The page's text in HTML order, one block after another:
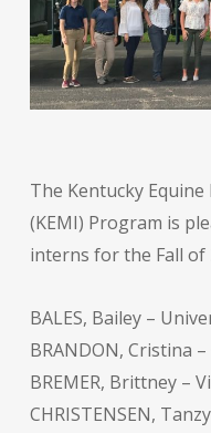
The Kentucky
(KEMI) Program is
interns for the Fall of
BALES, Bailey –
BRANDON, Cristina
BREMER, Brittney –
CHRISTENSEN,